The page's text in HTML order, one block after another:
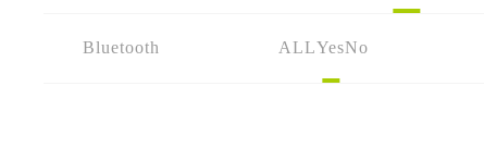
Bluetooth ALLYesNo